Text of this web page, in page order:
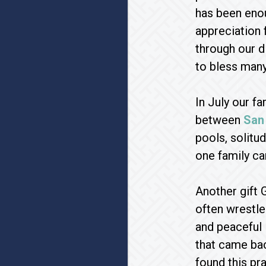
has been
appreciation
through our
to bless
In July our
between
pools,
one family
Another gift
often wrestle
and peaceful
that came
found this